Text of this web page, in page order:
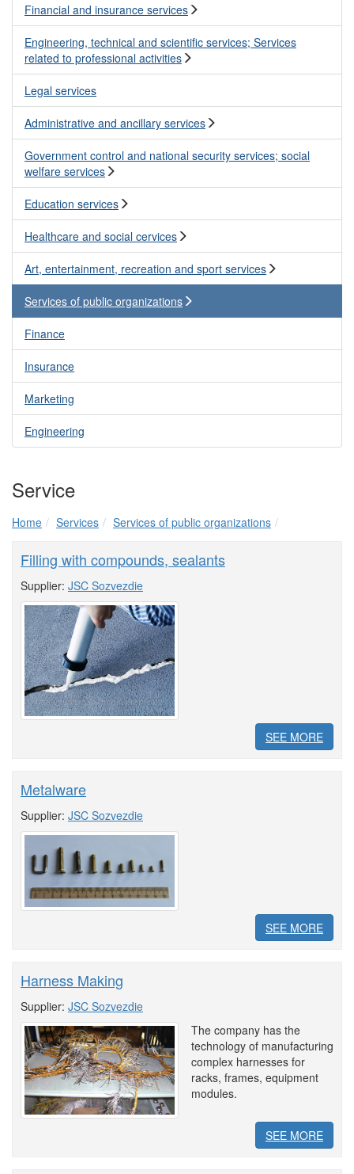
Financial and insurance services
Engineering, technical and scientific services; Services
related to professional activities
Legal services
Administrative and ancillary services
Government control and national security services; social
welfare services
Education services
Healthcare and social cervices
Art, entertainment, recreation and sport services
Services of public organizations
Finance
Insurance
Marketing
Engineering
Service
Home Services Services of public organizations
Filling with compounds, sealants
Supplier: JSC Sozvezdie
SEE MORE
Metalware
Supplier: JSC Sozvezdie
SEE MORE
Harness Making
Supplier: JSC Sozvezdie
The company has the
technology of manufacturing
complex harnesses for
racks, frames, equipment
modules.
SEE MORE